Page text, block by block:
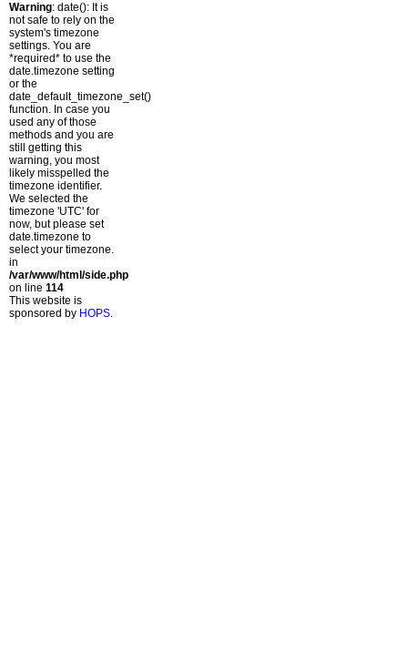
Warning: date(): It is
not safe to rely on the
system's timezone
settings. You are
*required* to use the
date.timezone setting
or the
date_default_timezone_set()
function. In case you
used any of those
methods and you are
still getting this
warning, you most
likely misspelled the
timezone identifier.
We selected the
timezone 'UTC' for
now, but please set
date.timezone to
select your timezone.
in
/var/www/html/side.php
on line 114
This website is
sponsored by HOPS.